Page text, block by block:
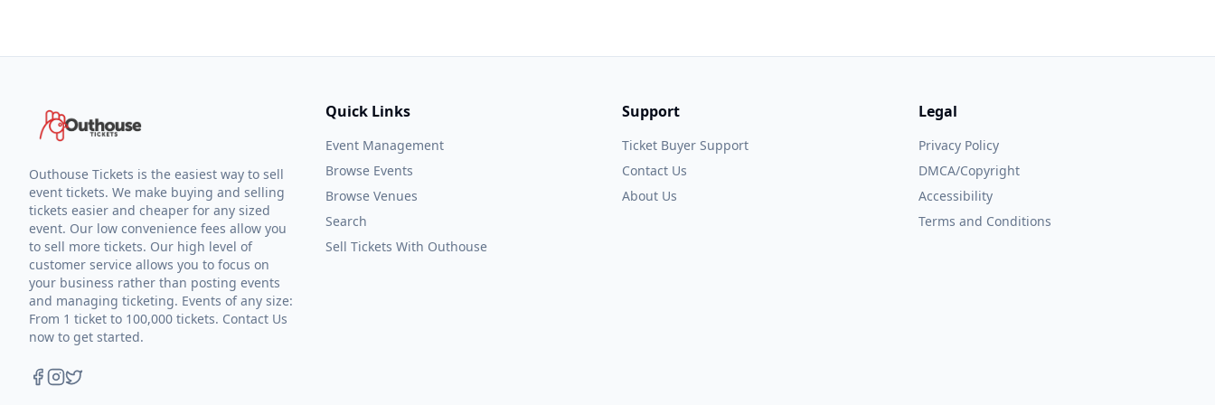
Outhouse Tickets is the easiest way to sell
event tickets. We make buying and selling
tickets easier and cheaper for any sized
event. Our low convenience fees allow you
to sell more tickets. Our high level of
customer service allows you to focus on
your business rather than posting events
and managing ticketing. Events of any size:
From 1 ticket to 100,000 tickets. Contact Us
now to get started.
Quick Links
Event Management
Browse Events
Browse Venues
Search
Sell Tickets With Outhouse
Support
Ticket Buyer Support
Contact Us
About Us
Legal
Privacy Policy
DMCA/Copyright
Accessibility
Terms and Conditions